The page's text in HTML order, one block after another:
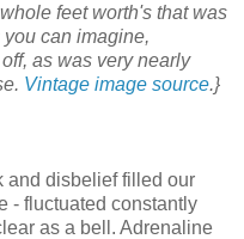
feet worth's that was
can imagine,
as was very nearly
Vintage image source.}
and disbelief filled our
- fluctuated constantly
as a bell. Adrenaline